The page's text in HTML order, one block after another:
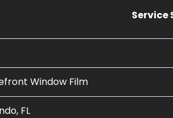
Service
Window Film
FL